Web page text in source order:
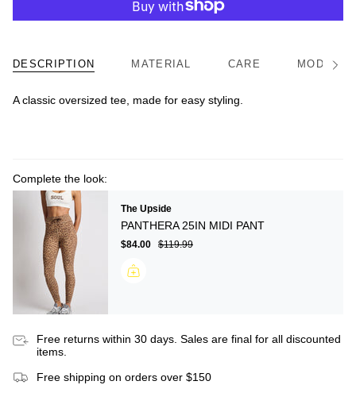
DESCRIPTION MATERIAL CARE MODEL/
A classic oversized tee, made for easy styling.
Complete the look:
The Upside
PANTHERA 25IN MIDI PANT
$84.00 $119.99
Free returns within 30 days. Sales are final for all discounted
items.
Free shipping on orders over $150